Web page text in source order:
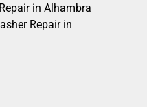
in Alhambra
Repair in